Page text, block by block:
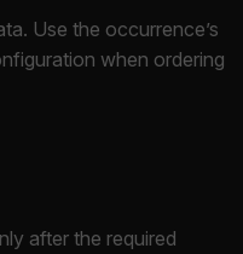
Use the occurrence’s
when ordering
after the required